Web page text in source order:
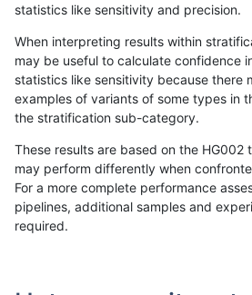
«12...313233343536373839...17201721»
anovak-vg INDEL I1_5
statistics like sensitivity and precision.
When interpreting results within
may be useful to calculate confidence
statistics like sensitivity because there
examples of variants of some types in
the stratification sub-category.
These results are based on the HG002
may perform differently when
For a more complete performance
pipelines, additional samples and
required.